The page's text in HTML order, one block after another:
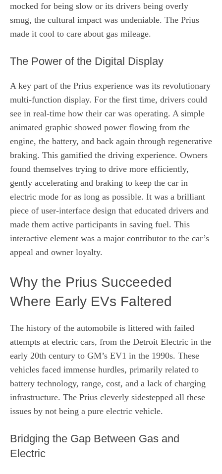
mocked for being slow or its drivers being overly
smug, the cultural impact was undeniable. The Prius
made it cool to care about gas mileage.
The Power of the Digital Display
A key part of the Prius experience was its revolutionary
multi-function display. For the first time, drivers could
see in real-time how their car was operating. A simple
animated graphic showed power flowing from the
engine, the battery, and back again through regenerative
braking. This gamified the driving experience. Owners
found themselves trying to drive more efficiently,
gently accelerating and braking to keep the car in
electric mode for as long as possible. It was a brilliant
piece of user-interface design that educated drivers and
made them active participants in saving fuel. This
interactive element was a major contributor to the car’s
appeal and owner loyalty.
Why the Prius Succeeded
Where Early EVs Faltered
The history of the automobile is littered with failed
attempts at electric cars, from the Detroit Electric in the
early 20th century to GM’s EV1 in the 1990s. These
vehicles faced immense hurdles, primarily related to
battery technology, range, cost, and a lack of charging
infrastructure. The Prius cleverly sidestepped all these
issues by not being a pure electric vehicle.
Bridging the Gap Between Gas and
Electric